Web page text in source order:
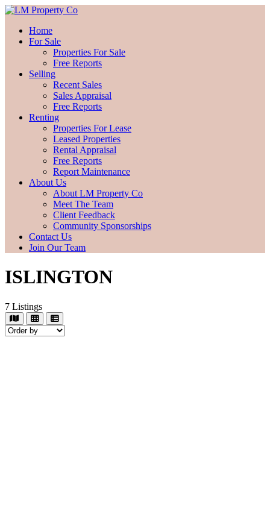
Home
For Sale
Properties For Sale
Free Reports
Selling
Recent Sales
Sales Appraisal
Free Reports
Renting
Properties For Lease
Leased Properties
Rental Appraisal
Free Reports
Report Maintenance
About Us
About LM Property Co
Meet The Team
Client Feedback
Community Sponsorships
Contact Us
Join Our Team
ISLINGTON
7 Listings